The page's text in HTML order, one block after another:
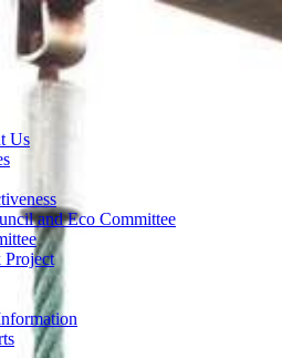
Us
and Eco Committee